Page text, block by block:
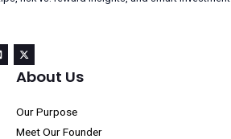
About Us
Our Purpose
Meet Our Founder